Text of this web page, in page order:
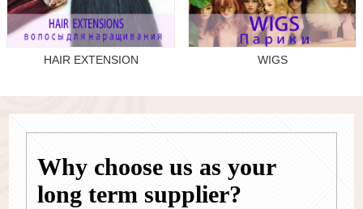
HAIR EXTENSION WIGS
Why choose us as your
long term supplier?